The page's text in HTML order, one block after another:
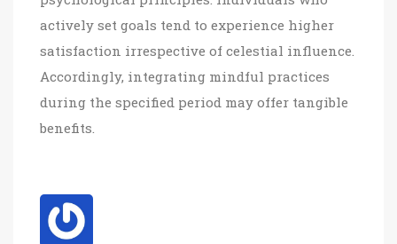
actively set goals tend to experience higher
satisfaction irrespective of celestial influence.
Accordingly, integrating mindful practices
during the specified period may offer tangible
benefits.